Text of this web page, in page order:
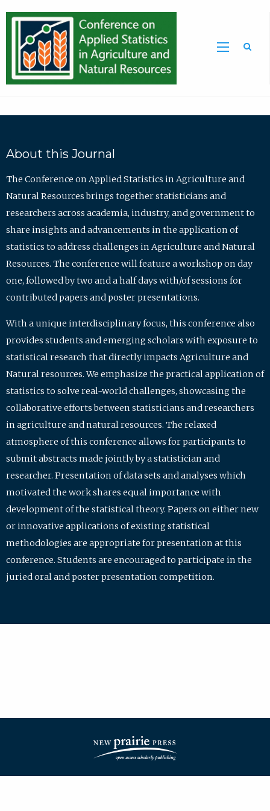
About this Journal
The Conference on Applied Statistics in Agriculture and
Natural Resources brings together statisticians and
researchers across academia, industry, and government to
share insights and advancements in the application of
statistics to address challenges in Agriculture and Natural
Resources. The conference will feature a workshop on day
one, followed by two and a half days with/of sessions for
contributed papers and poster presentations.
With a unique interdisciplinary focus, this conference also
provides students and emerging scholars with exposure to
statistical research that directly impacts Agriculture and
Natural resources. We emphasize the practical application of
statistics to solve real-world challenges, showcasing the
collaborative efforts between statisticians and researchers
in agriculture and natural resources. The relaxed
atmosphere of this conference allows for participants to
submit abstracts made jointly by a statistician and
researcher. Presentation of data sets and analyses which
motivated the work shares equal importance with
development of the statistical theory. Papers on either new
or innovative applications of existing statistical
methodologies are appropriate for presentation at this
conference. Students are encouraged to participate in the
juried oral and poster presentation competition.